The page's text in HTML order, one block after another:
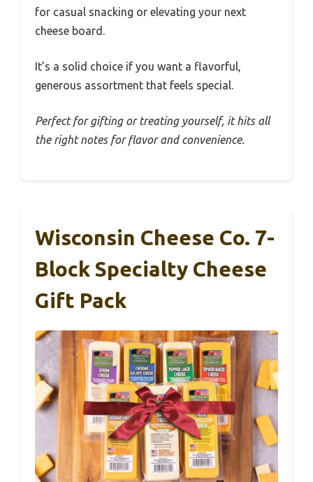
for casual snacking or elevating your next
cheese board.
It’s a solid choice if you want a flavorful,
generous assortment that feels special.
Perfect for gifting or treating yourself, it hits all
the right notes for flavor and convenience.
Wisconsin Cheese Co. 7-
Block Specialty Cheese
Gift Pack